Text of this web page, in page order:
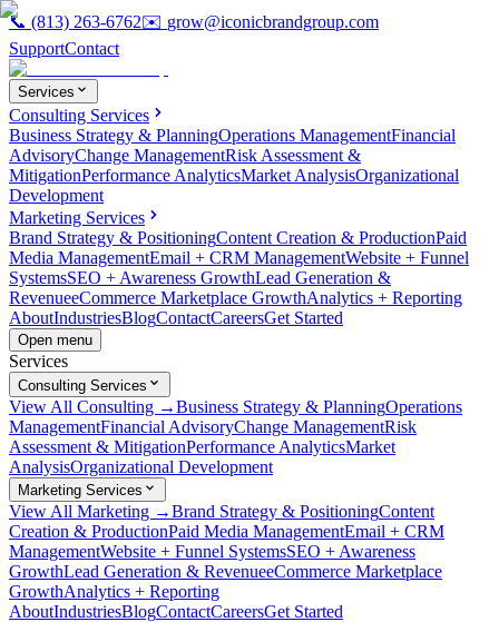
📞 (813) 263-6762✉️ grow@iconicbrandgroup.com
SupportContact
Services
Consulting Services
Business Strategy & PlanningOperations ManagementFinancial
AdvisoryChange ManagementRisk Assessment &
MitigationPerformance AnalyticsMarket AnalysisOrganizational
Development
Marketing Services
Brand Strategy & PositioningContent Creation & ProductionPaid
Media ManagementEmail + CRM ManagementWebsite + Funnel
SystemsSEO + Awareness GrowthLead Generation &
RevenueeCommerce Marketplace GrowthAnalytics + Reporting
AboutIndustriesBlogContactCareersGet Started
Open menu
Services
Consulting Services
View All Consulting →Business Strategy & PlanningOperations
ManagementFinancial AdvisoryChange ManagementRisk
Assessment & MitigationPerformance AnalyticsMarket
AnalysisOrganizational Development
Marketing Services
View All Marketing →Brand Strategy & PositioningContent
Creation & ProductionPaid Media ManagementEmail + CRM
ManagementWebsite + Funnel SystemsSEO + Awareness
GrowthLead Generation & RevenueeCommerce Marketplace
GrowthAnalytics + Reporting
AboutIndustriesBlogContactCareersGet Started